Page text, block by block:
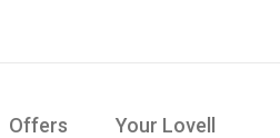
Offers
Your Lovell